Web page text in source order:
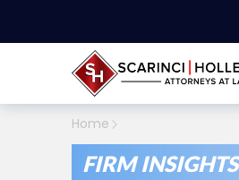
Home
FIRM INSIGHTS